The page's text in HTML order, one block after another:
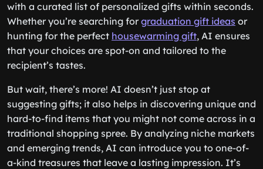
with a curated list of personalized gifts within seconds.
Whether you’re searching for graduation gift ideas or
hunting for the perfect housewarming gift, AI ensures
that your choices are spot-on and tailored to the
recipient’s tastes.
But wait, there’s more! AI doesn’t just stop at
suggesting gifts; it also helps in discovering unique and
hard-to-find items that you might not come across in a
traditional shopping spree. By analyzing niche markets
and emerging trends, AI can introduce you to one-of-
a-kind treasures that leave a lasting impression. It’s